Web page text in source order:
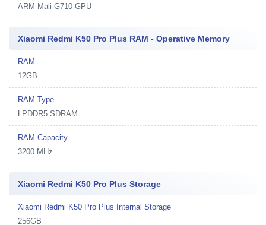
ARM Mali-G710 GPU
Xiaomi Redmi K50 Pro Plus RAM - Operative Memory
RAM
12GB
RAM Type
LPDDR5 SDRAM
RAM Capacity
3200 MHz
Xiaomi Redmi K50 Pro Plus Storage
Xiaomi Redmi K50 Pro Plus Internal Storage
256GB